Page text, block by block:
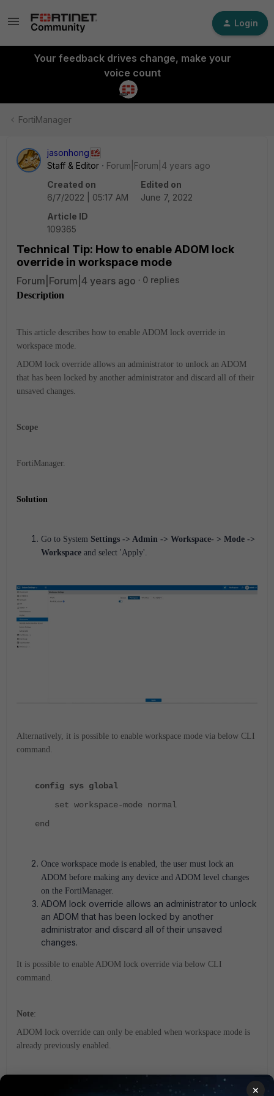
Login
Your feedback drives change, make your
voice count
FortiManager
jasonhong
Staff & Editor
Forum|Forum|4 years ago
Created on
6/7/2022 | 05:17 AM
Edited on
June 7, 2022
Article ID
109365
Technical Tip: How to enable ADOM lock
override in workspace mode
Forum|Forum|4 years ago
0 replies
Description
This article describes how to enable ADOM lock override in
workspace mode.
ADOM lock override allows an administrator to unlock an ADOM
that has been locked by another administrator and discard all of their
unsaved changes.
Scope
FortiManager.
Solution
Go to System Settings -> Admin -> Workspace- > Mode ->
Workspace and select 'Apply'.
Alternatively, it is possible to enable workspace mode via below CLI
command.
config sys global
set workspace-mode normal
end
Once workspace mode is enabled, the user must lock an
ADOM before making any device and ADOM level changes
on the FortiManager.
ADOM lock override allows an administrator to unlock
an ADOM that has been locked by another
administrator and discard all of their unsaved
changes.
It is possible to enable ADOM lock override via below CLI
command.
Note:
ADOM lock override can only be enabled when workspace mode is
already previously enabled.
×